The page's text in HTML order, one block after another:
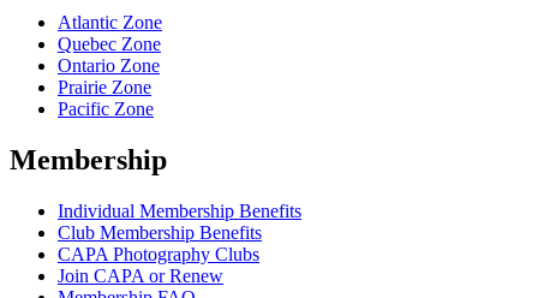
Atlantic Zone
Quebec Zone
Ontario Zone
Prairie Zone
Pacific Zone
Membership
Individual Membership Benefits
Club Membership Benefits
CAPA Photography Clubs
Join CAPA or Renew